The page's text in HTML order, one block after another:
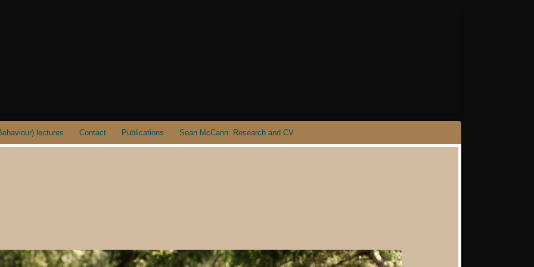
lectures Contact Publications Sean McCann: Research and CV